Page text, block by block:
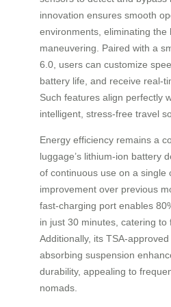
innovation ensures smooth
environments, eliminating the
maneuvering. Paired with a
6.0, users can customize
battery life, and receive real-
Such features align perfectly
intelligent, stress-free travel
Energy efficiency remains a
luggage’s lithium-ion battery
of continuous use on a
improvement over previous
fast-charging port enables
in just 30 minutes, catering to
Additionally, its TSA-
absorbing suspension
durability, appealing to
nomads.